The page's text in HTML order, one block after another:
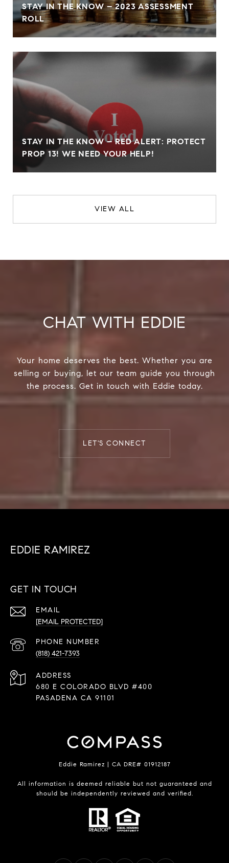
STAY IN THE KNOW – 2023 ASSESSMENT
ROLL
STAY IN THE KNOW – RED ALERT: PROTECT
PROP 13! WE NEED YOUR HELP!
VIEW ALL
CHAT WITH EDDIE
Your home deserves the best. Whether you are
selling or buying, let our team guide you through
the process. Get in touch with Eddie today.
LET'S CONNECT
EDDIE RAMIREZ
GET IN TOUCH
EMAIL
[EMAIL PROTECTED]
PHONE NUMBER
(818) 421-7393
ADDRESS
680 E COLORADO BLVD #400
PASADENA CA 91101
Eddie Ramirez | CA DRE# 01912187
All information is deemed reliable but not guaranteed and
should be independently reviewed and verified.